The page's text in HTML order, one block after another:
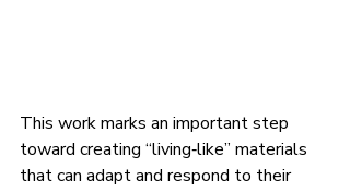
This work marks an important step
toward creating “living‑like” materials
that can adapt and respond to their